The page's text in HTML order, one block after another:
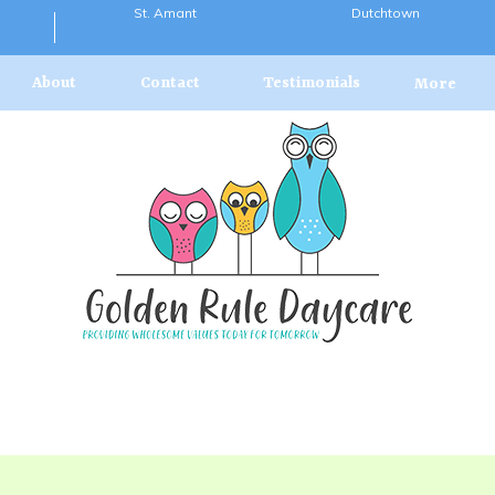
St. Amant Dutchtown
About Contact Testimonials More